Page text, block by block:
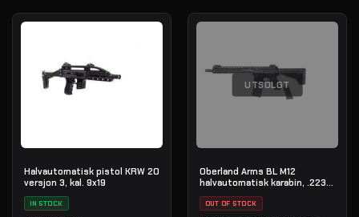
Halvautomatisk pistol KRW 20
versjon 3, kal. 9x19
IN STOCK
UTSOLGT
Oberland Arms BL M12
halvautomatisk karabin, .223
Rem
OUT OF STOCK